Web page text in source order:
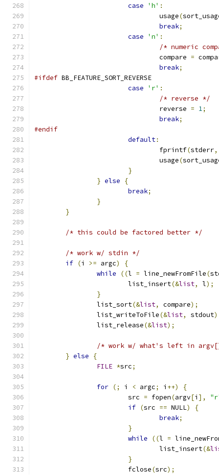
case 'h' :
				usage
(
break;
case
'n' :
/* numeric
				compare
=
break;
#ifdef BB_FEATURE_SORT_REVERSE
case
'r' :
/* reverse */
				reverse
= 1;
break;
#endif
default:
				fprintf
(stderr,
				usage
(
}
} else
{
break;
}
}
/* this could be factored better */
/* work w/ stdin */
if (i >= argc)
{
while
((l = line_newFromFile(
			list_insert
(&list, l);
}
		list_sort
(&list, compare);
		list_writeToFile
(&list, stdout
		list_release
(&list);
/* work w/ what's left in
} else
{
FILE *src;
for (; i < argc; i ++)
{
			src
= fopen(argv[i ],
if (src == NULL)
{
break;
}
while
((l =
				list_insert
(&
}
			fclose
(src);